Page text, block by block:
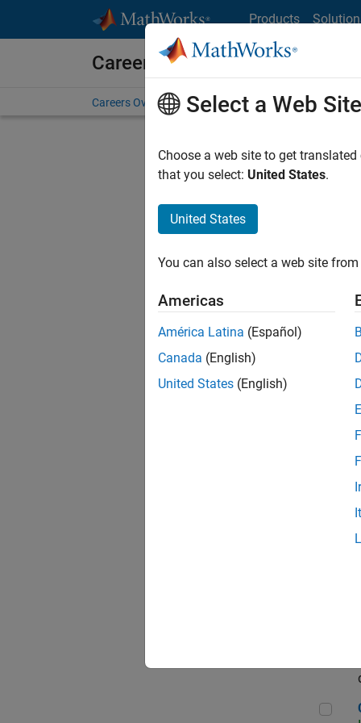
Products
Careers at MathWorks
Careers Overview Job Search Office Locations
Sort By
Sr
Select a Web Site
Choose a web site to get
that you select: United States.
United States
You can also select a web site
Americas
América Latina (Español)
Canada (English)
United States (English)